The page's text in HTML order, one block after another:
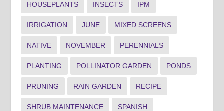
HOUSEPLANTS INSECTS IPM
IRRIGATION JUNE MIXED SCREENS
NATIVE NOVEMBER PERENNIALS
PLANTING POLLINATOR GARDEN PONDS
PRUNING RAIN GARDEN RECIPE
SHRUB MAINTENANCE SPANISH